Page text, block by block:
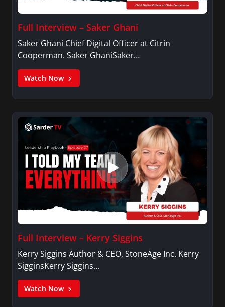
Full Interview – Saker Ghani
Saker Ghani Chief Digital Officer at Citrin
Cooperman. Saker GhaniSaker…
Watch Now
Full Interview – Kerry Siggins
Kerry Siggins Author & CEO, StoneAge Inc. Kerry
SigginsKerry Siggins…
Watch Now